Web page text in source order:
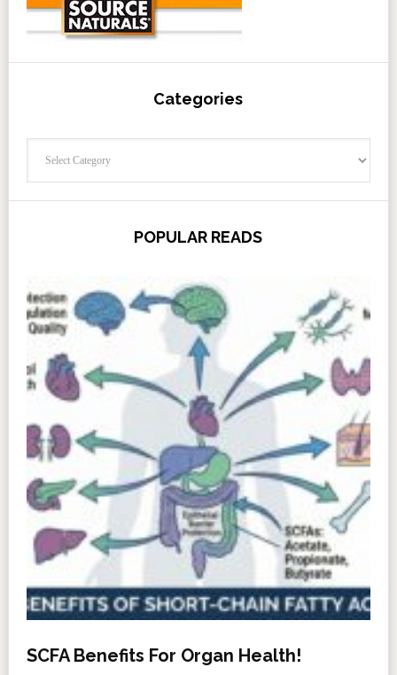
Categories
POPULAR READS
SCFA Benefits For Organ Health!